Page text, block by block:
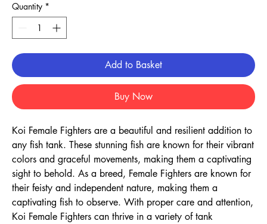
Quantity *
Add to Basket
Buy Now
Koi Female Fighters are a beautiful and resilient addition to
any fish tank. These stunning fish are known for their vibrant
colors and graceful movements, making them a captivating
sight to behold. As a breed, Female Fighters are known for
their feisty and independent nature, making them a
captivating fish to observe. With proper care and attention,
Koi Female Fighters can thrive in a variety of tank